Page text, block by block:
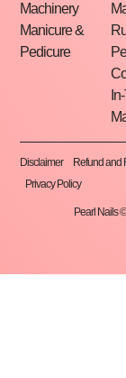
Machinery
Manicure &
Pedicure
Disclaimer Refund and
Privacy Policy
Pearl Nails